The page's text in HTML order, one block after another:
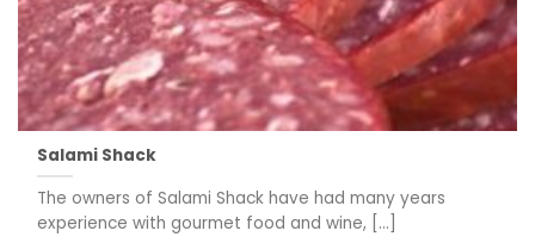
Salami Shack
The owners of Salami Shack have had many years
experience with gourmet food and wine, [...]